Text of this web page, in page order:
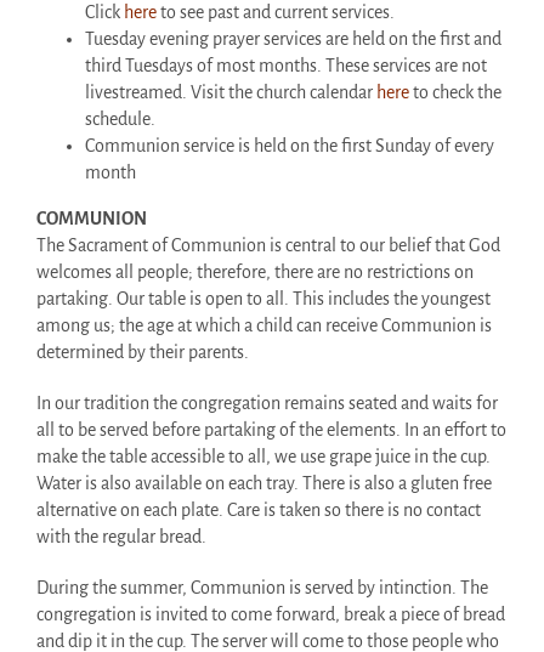
Click hereto see past and current services.
Tuesday evening prayer services are held on the first and
third Tuesdays of most months. These services are not
livestreamed. Visit the church calendar hereto check the
schedule.
Communion service is held on the first Sunday of every
month
COMMUNION
The Sacrament of Communion is central to our belief that God
welcomes all people; therefore, there are no restrictions on
partaking. Our table is open to all. This includes the youngest
among us; the age at which a child can receive Communion is
determined by their parents.
In our tradition the congregation remains seated and waits for
all to be served before partaking of the elements. In an effort to
make the table accessible to all, we use grape juice in the cup.
Water is also available on each tray. There is also a gluten free
alternative on each plate. Care is taken so there is no contact
with the regular bread.
During the summer, Communion is served by intinction. The
congregation is invited to come forward, break a piece of bread
and dip it in the cup. The server will come to those people who